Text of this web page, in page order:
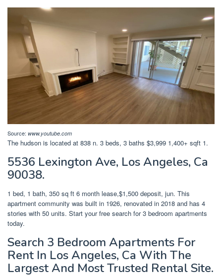
Source: www.youtube.com
The hudson is located at 838 n. 3 beds, 3 baths $3,999 1,400+ sqft 1.
5536 Lexington Ave, Los Angeles, Ca
90038.
1 bed, 1 bath, 350 sq ft 6 month lease,$1,500 deposit, jun. This
apartment community was built in 1926, renovated in 2018 and has 4
stories with 50 units. Start your free search for 3 bedroom apartments
today.
Search 3 Bedroom Apartments For
Rent In Los Angeles, Ca With The
Largest And Most Trusted Rental Site.